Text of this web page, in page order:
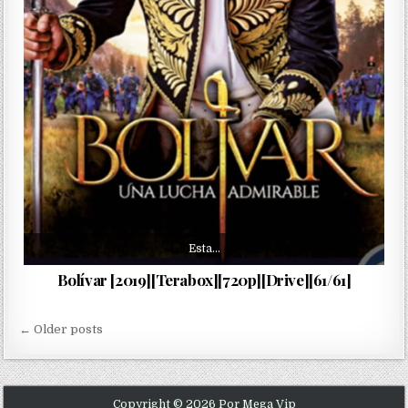
Esta…
Bolívar [2019][Terabox][720p][Drive][61/61]
Navegación de entradas
← Older posts
Copyright © 2026 Por Mega Vip